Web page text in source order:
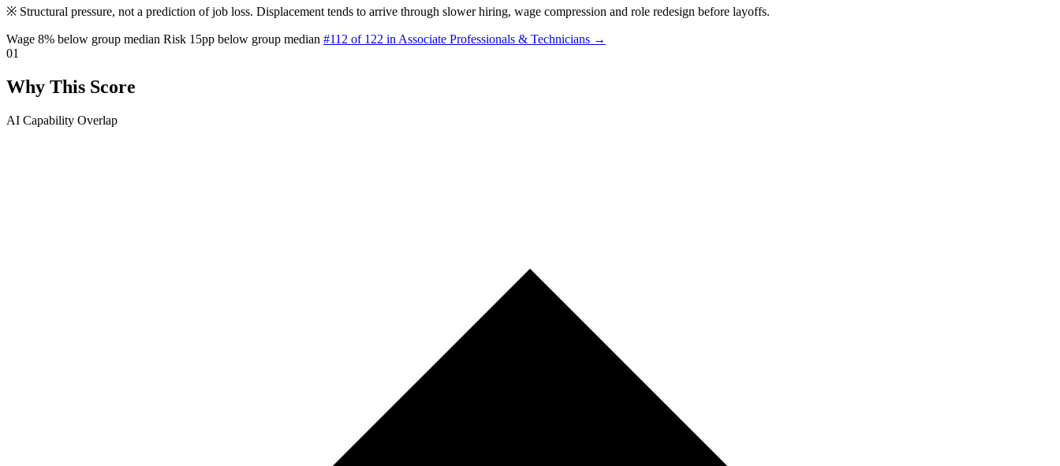
※ Structural pressure, not a prediction of job loss. Displacement tends to arrive through slower hiring, wage compression and role redesign before layoffs.
Wage 8% below group median Risk 15pp below group median #112 of 122 in Associate Professionals & Technicians →
01
Why This Score
AI Capability Overlap